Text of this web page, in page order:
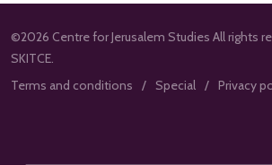
©2026 Centre for Jerusalem Studies All rights
SKITCE.
Terms and conditions
Special Privacy